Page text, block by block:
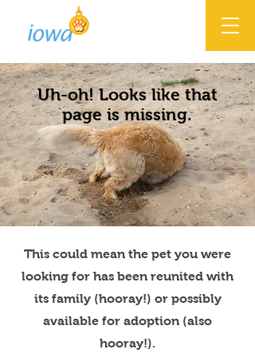
Uh-oh! Looks like that
page is missing.
This could mean the pet you were
looking for has been reunited with
its family (hooray!) or possibly
available for adoption (also
hooray!).